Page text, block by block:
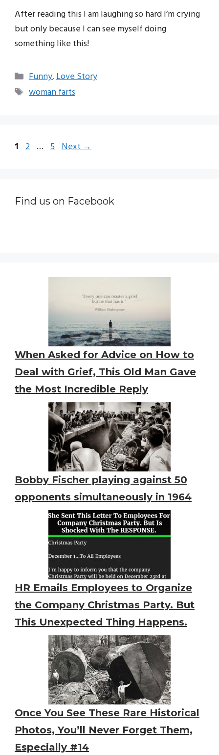
After reading this I am laughing so hard I’m crying
but only because I can see myself doing
something like this!
Categories
Funny,Love Story
Tags
woman farts
Page
1 Page
2 … Page
5 Next→
Find us on Facebook
When Asked for Advice on How to
Deal with Grief, This Old Man Gave
the Most Incredible Reply
Bobby Fischer playing against 50
opponents simultaneously in 1964
HR Emails Employees to Organize
the Company Christmas Party. But
This Unexpected Thing Happens.
Once You See These Rare Historical
Photos, You’ll Never Forget Them,
Especially #14